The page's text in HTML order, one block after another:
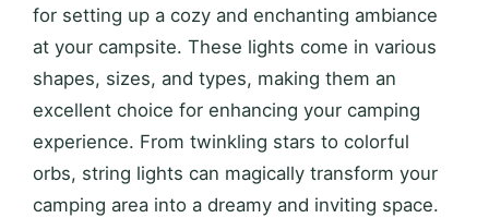
for setting up a cozy and enchanting ambiance
at your campsite. These lights come in various
shapes, sizes, and types, making them an
excellent choice for enhancing your camping
experience. From twinkling stars to colorful
orbs, string lights can magically transform your
camping area into a dreamy and inviting space.